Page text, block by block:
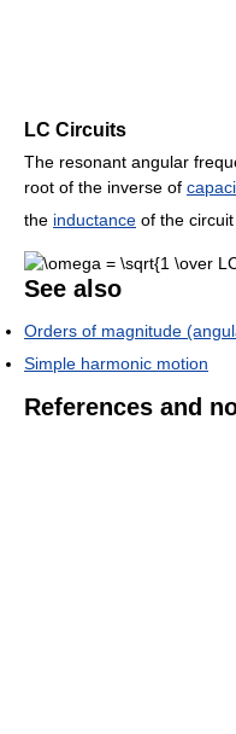
LC Circuits
The resonant angular
root of the inverse of
the inductance of the circuit
See also
Orders of magnitude
Simple harmonic motion
References and